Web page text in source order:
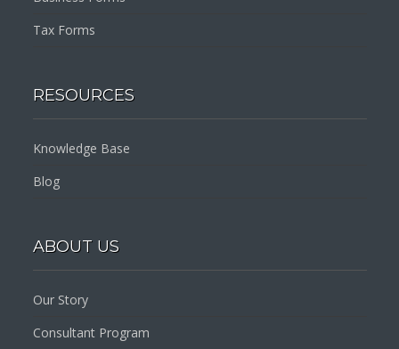
Tax Forms
RESOURCES
Knowledge Base
Blog
ABOUT US
Our Story
Consultant Program